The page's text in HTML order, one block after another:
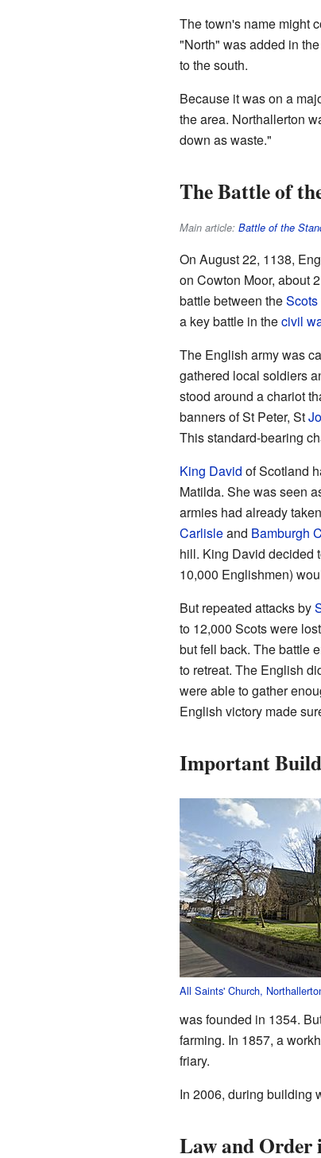
The town's name might
"North" was added in
to the south.
Because it was on a
the area. Northallerton
down as waste."
The Battle of
Main article: Battle of the
On August 22, 1138,
on Cowton Moor, about
battle between theScots
a key battle in thecivil
The English army was
gathered local soldiers
stood around a chariot
banners of St Peter, St
This standard-bearing
King David of Scotland
Matilda. She was seen
armies had already taken
Carlisleand Bamburgh
hill. King David decided
10,000 Englishmen)
But repeated attacks by
to 12,000 Scots were
but fell back. The battle
to retreat. The English
were able to gather
English victory made
Important
All Saints' Church,
was founded in 1354.
farming. In 1857, a
friary.
In 2006, during building
Law and